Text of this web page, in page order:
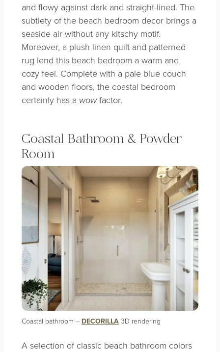
and flowy against dark and straight-lined. The
subtlety of the beach bedroom decor brings a
seaside air without any kitschy motif.
Moreover, a plush linen quilt and patterned
rug lend this beach bedroom a warm and
cozy feel. Complete with a pale blue couch
and wooden floors, the coastal bedroom
certainly has a wowfactor.
Coastal Bathroom & Powder
Room
Coastal bathroom – DECORILLA 3D rendering
A selection of classic beach bathroom colors